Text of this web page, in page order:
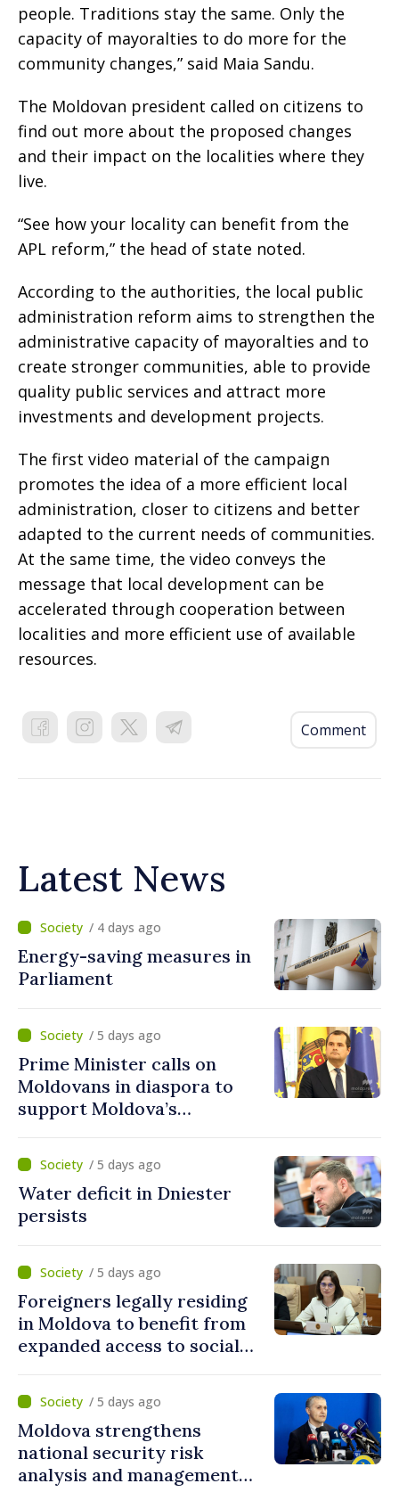
people. Traditions stay the same. Only the
capacity of mayoralties to do more for the
community changes,” said Maia Sandu.
The Moldovan president called on citizens to
find out more about the proposed changes
and their impact on the localities where they
live.
“See how your locality can benefit from the
APL reform,” the head of state noted.
According to the authorities, the local public
administration reform aims to strengthen the
administrative capacity of mayoralties and to
create stronger communities, able to provide
quality public services and attract more
investments and development projects.
The first video material of the campaign
promotes the idea of a more efficient local
administration, closer to citizens and better
adapted to the current needs of communities.
At the same time, the video conveys the
message that local development can be
accelerated through cooperation between
localities and more efficient use of available
resources.
Comment
Latest News
/ 4 days ago
Energy-saving measures in
Parliament
/ 5 days ago
Prime Minister calls on
Moldovans in diaspora to
support Moldova’s
/ 5 days ago
Water deficit in Dniester
persists
/ 5 days ago
Foreigners legally residing
in Moldova to benefit from
expanded access to social
mechanisms
/ 5 days ago
Moldova strengthens
national security risk
analysis and management